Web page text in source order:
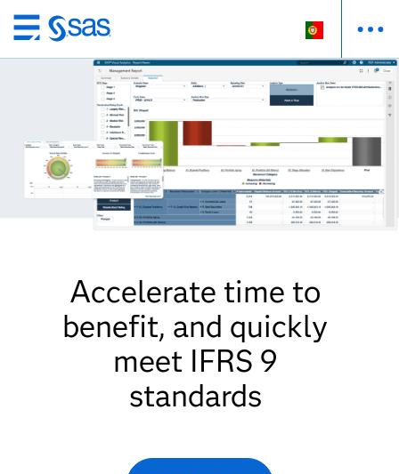
Saltar
para
Accelerate time to
benefit, and quickly
meet IFRS 9
standards